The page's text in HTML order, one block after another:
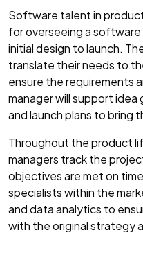
Software talent in
for overseeing a
initial design to launch.
translate their needs to
ensure the requirements
manager will support
and launch plans to bring
Throughout the product
managers track the
objectives are met on
specialists within the
and data analytics to
with the original strategy